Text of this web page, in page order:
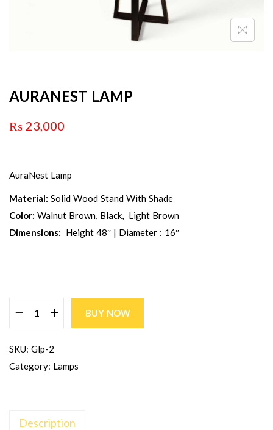
AURANEST LAMP
₨ 23,000
AuraNest Lamp
Material: Solid Wood Stand With Shade
Color: Walnut Brown, Black, Light Brown
Dimensions: Height 48″ | Diameter : 16″
BUY NOW
SKU: Glp-2
Category: Lamps
Description